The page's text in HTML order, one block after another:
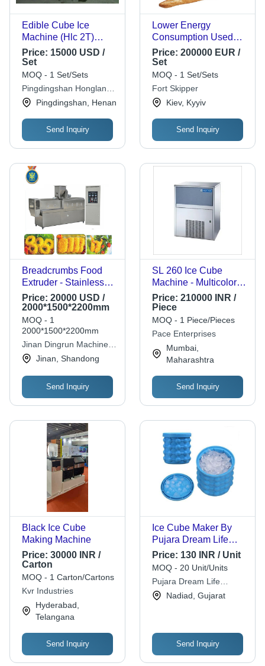
Edible Cube Ice
Machine (Hlc 2T)
Capacity: 2000 Kg/Hr
Price: 15000 USD /
Set
MOQ - 1 Set/Sets
Pingdingshan Honglang
Technology Co.,ltd
Pingdingshan, Henan
Send Inquiry
Lower Energy
Consumption Used
Baguette Production
Line (2.100 Pcs/H)
Price: 200000 EUR /
Set
MOQ - 1 Set/Sets
Fort Skipper
Kiev, Kyyiv
Send Inquiry
Breadcrumbs Food
Extruder - Stainless
Steel, 100-150 kg/h
Capacity | Automatic
Operation, Multi-layer
Roasting Oven, 1-
Year Warranty
Price: 20000 USD /
2000*1500*2200mm
MOQ - 1
2000*1500*2200mm
Jinan Dingrun Machinery
Company
Jinan, Shandong
Send Inquiry
SL 260 Ice Cube
Machine - Multicolor,
1-100 kg Weight |
Automatic Defrost
Operation, 1 Year
Warranty
Price: 210000 INR /
Piece
MOQ - 1 Piece/Pieces
Pace Enterprises
Mumbai,
Maharashtra
Send Inquiry
Black Ice Cube
Making Machine
Price: 30000 INR /
Carton
MOQ - 1 Carton/Cartons
Kvr Industries
Hyderabad,
Telangana
Send Inquiry
Ice Cube Maker By
Pujara Dream Life
Private Limited
Price: 130 INR / Unit
MOQ - 20 Unit/Units
Pujara Dream Life
Private Limited
Nadiad, Gujarat
Send Inquiry